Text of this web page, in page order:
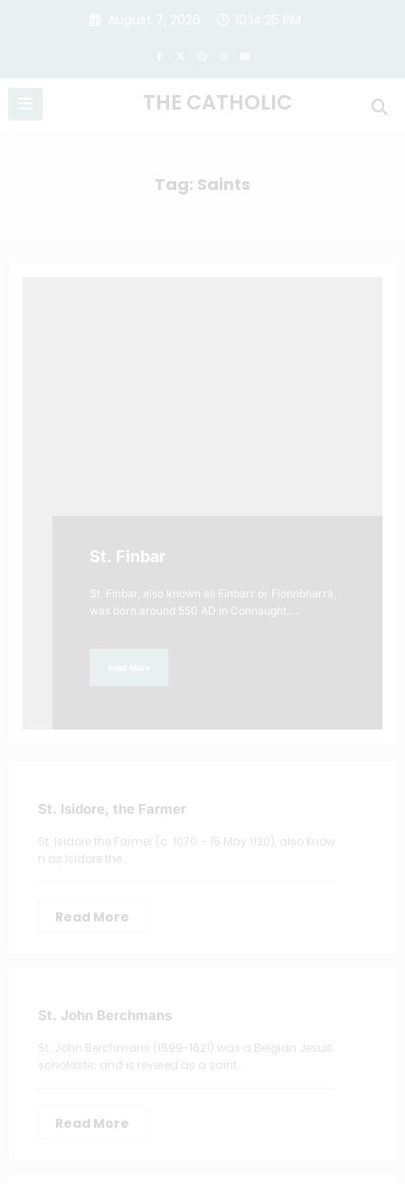
THE CATHOLIC
Tag: Saints
St. Finbar
St. Finbar, also known as Finbarr or Fionnbharra,
was born around 550 AD in Connaught,…
St. Isidore, the Farmer
St. Isidore the Farmer (c. 1070 – 15 May 1130), also know
n as Isidore the…
Read More
St. John Berchmans
St. John Berchmans (1599-1621) was a Belgian Jesuit
scholastic and is revered as a saint…
Read More